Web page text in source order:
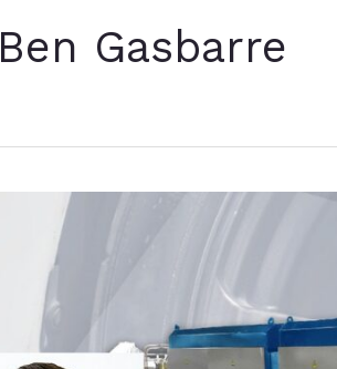
Ben Gasbarre